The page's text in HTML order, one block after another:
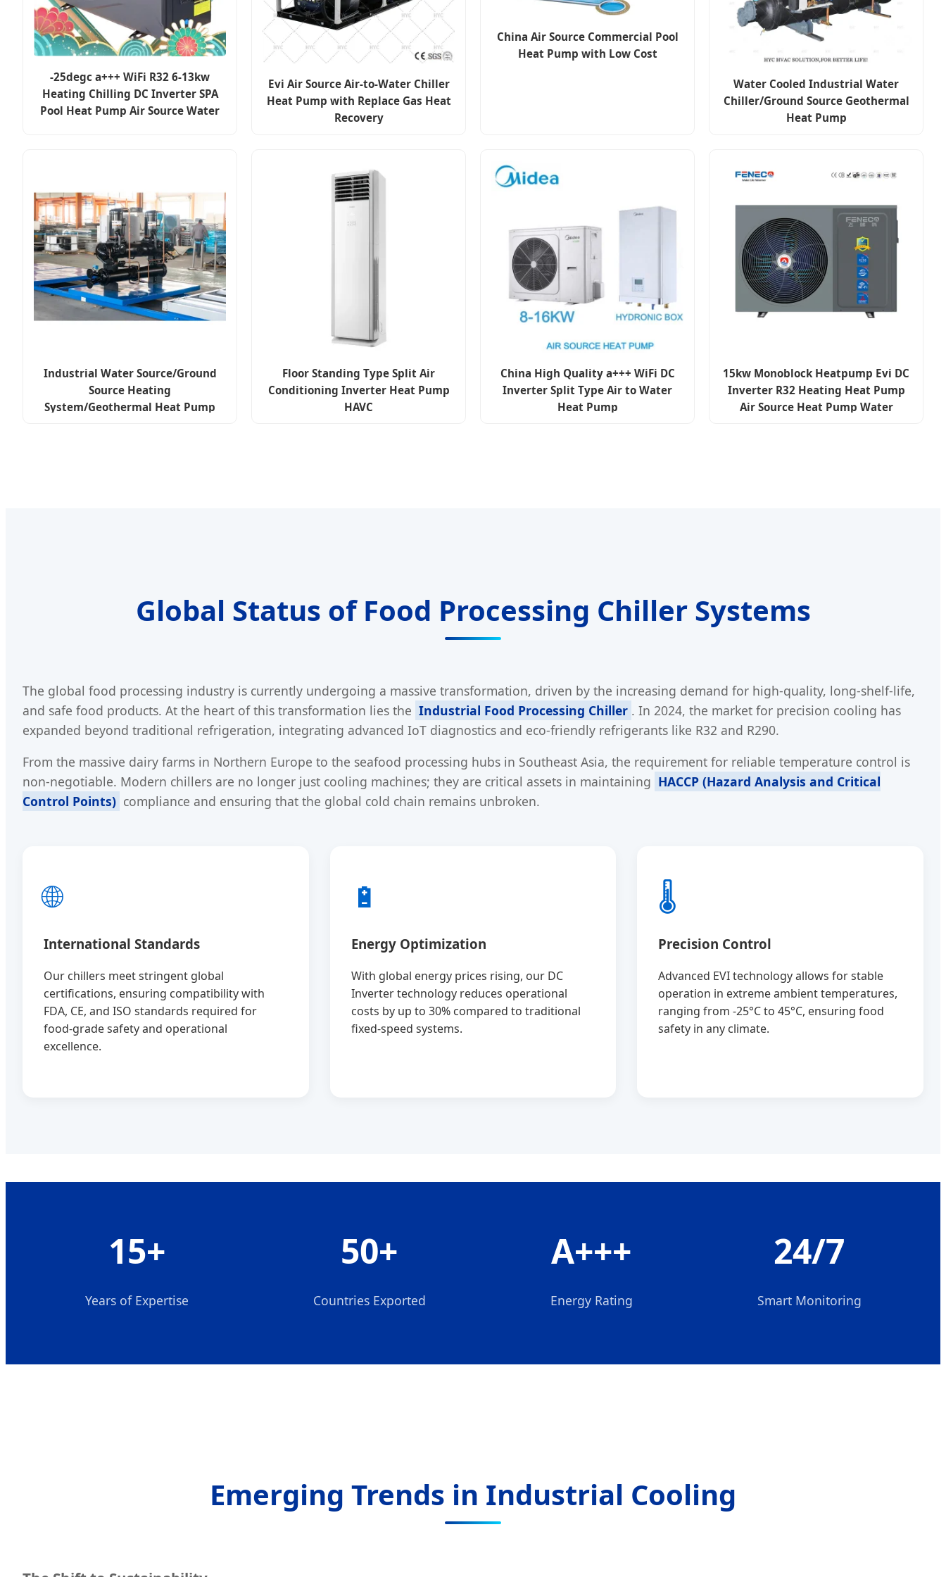
-25degc a+++ WiFi R32 6-13kw
Heating Chilling DC Inverter SPA
Pool Heat Pump Air Source Water
Evi Air Source Air-to-Water Chiller
Heat Pump with Replace Gas Heat
Recovery
China Air Source Commercial Pool
Heat Pump with Low Cost
Water Cooled Industrial Water
Chiller/Ground Source Geothermal
Heat Pump
Industrial Water Source/Ground
Source Heating
System/Geothermal Heat Pump
Floor Standing Type Split Air
Conditioning Inverter Heat Pump
HAVC
China High Quality a+++ WiFi DC
Inverter Split Type Air to Water
Heat Pump
15kw Monoblock Heatpump Evi DC
Inverter R32 Heating Heat Pump
Air Source Heat Pump Water
Global Status of Food Processing Chiller Systems
The global food processing industry is currently undergoing a massive transformation, driven by the increasing demand for high-quality, long-shelf-life,
and safe food products. At the heart of this transformation lies the Industrial Food Processing Chiller . In 2024, the market for precision cooling has
expanded beyond traditional refrigeration, integrating advanced IoT diagnostics and eco-friendly refrigerants like R32 and R290.
From the massive dairy farms in Northern Europe to the seafood processing hubs in Southeast Asia, the requirement for reliable temperature control is
non-negotiable. Modern chillers are no longer just cooling machines; they are critical assets in maintaining HACCP (Hazard Analysis and Critical
Control Points) compliance and ensuring that the global cold chain remains unbroken.
🌐
International Standards
Our chillers meet stringent global
certifications, ensuring compatibility with
FDA, CE, and ISO standards required for
food-grade safety and operational
excellence.
🔋
Energy Optimization
With global energy prices rising, our DC
Inverter technology reduces operational
costs by up to 30% compared to traditional
fixed-speed systems.
🌡️
Precision Control
Advanced EVI technology allows for stable
operation in extreme ambient temperatures,
ranging from -25°C to 45°C, ensuring food
safety in any climate.
15+
Years of Expertise
50+
Countries Exported
A+++
Energy Rating
24/7
Smart Monitoring
Emerging Trends in Industrial Cooling